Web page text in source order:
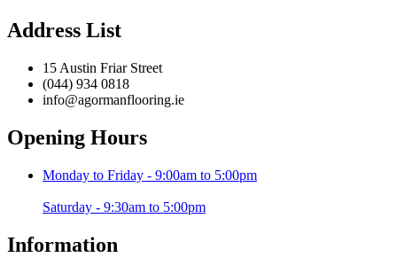
Address List
15 Austin Friar Street
(044) 934 0818
info@agormanflooring.ie
Opening Hours
Monday to Friday - 9:00am to 5:00pm
Saturday - 9:30am to 5:00pm
Information